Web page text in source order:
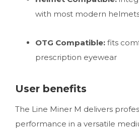
with most modern
OTG Compatible: fits
prescription eyewear
User benefits
The Line Miner M delivers
performance in a versatile